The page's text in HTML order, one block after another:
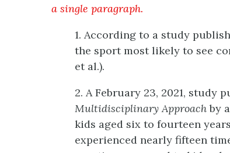
a single paragraph.
1. According to a study
the sport most likely to see
et al.).
2. A February 23, 2021, study
Multidisciplinary Approachby
kids aged six to fourteen
experienced nearly fifteen